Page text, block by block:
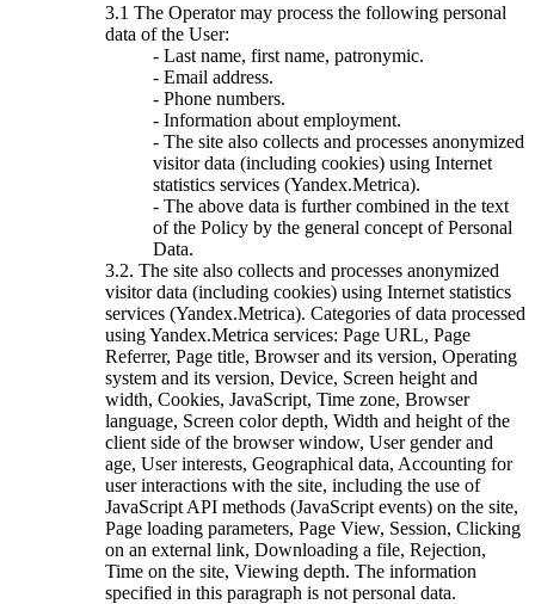
3.1 The Operator may process the following personal
data of the User:
- Last name, first name, patronymic.
- Email address.
- Phone numbers.
- Information about employment.
- The site also collects and processes anonymized
visitor data (including cookies) using Internet
statistics services (Yandex.Metrica).
- The above data is further combined in the text
of the Policy by the general concept of Personal
Data.
3.2. The site also collects and processes anonymized
visitor data (including cookies) using Internet statistics
services (Yandex.Metrica). Categories of data processed
using Yandex.Metrica services: Page URL, Page
Referrer, Page title, Browser and its version, Operating
system and its version, Device, Screen height and
width, Cookies, JavaScript, Time zone, Browser
language, Screen color depth, Width and height of the
client side of the browser window, User gender and
age, User interests, Geographical data, Accounting for
user interactions with the site, including the use of
JavaScript API methods (JavaScript events) on the site,
Page loading parameters, Page View, Session, Clicking
on an external link, Downloading a file, Rejection,
Time on the site, Viewing depth. The information
specified in this paragraph is not personal data.